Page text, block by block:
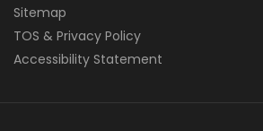
Sitemap
TOS & Privacy Policy
Accessibility Statement